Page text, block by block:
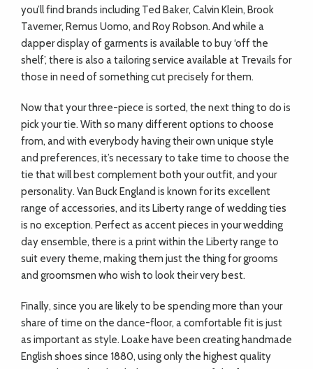
you’ll find brands including Ted Baker, Calvin Klein, Brook
Taverner, Remus Uomo, and Roy Robson. And while a
dapper display of garments is available to buy ‘off the
shelf’, there is also a tailoring service available at Trevails for
those in need of something cut precisely for them.
Now that your three-piece is sorted, the next thing to do is
pick your tie. With so many different options to choose
from, and with everybody having their own unique style
and preferences, it’s necessary to take time to choose the
tie that will best complement both your outfit, and your
personality. Van Buck England is known for its excellent
range of accessories, and its Liberty range of wedding ties
is no exception. Perfect as accent pieces in your wedding
day ensemble, there is a print within the Liberty range to
suit every theme, making them just the thing for grooms
and groomsmen who wish to look their very best.
Finally, since you are likely to be spending more than your
share of time on the dance-floor, a comfortable fit is just
as important as style. Loake have been creating handmade
English shoes since 1880, using only the highest quality